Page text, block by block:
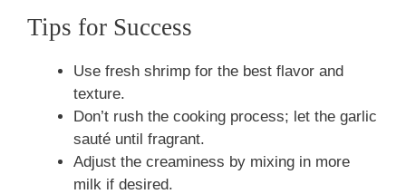
Tips for Success
Use fresh shrimp for the best flavor and
texture.
Don’t rush the cooking process; let the garlic
sauté until fragrant.
Adjust the creaminess by mixing in more
milk if desired.